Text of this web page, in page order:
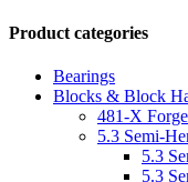
Product categories
Bearings
Blocks & Block
481-X
5.3 Semi-
5.3
5.3